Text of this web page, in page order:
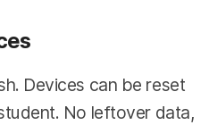
Devices can be reset
No leftover data,